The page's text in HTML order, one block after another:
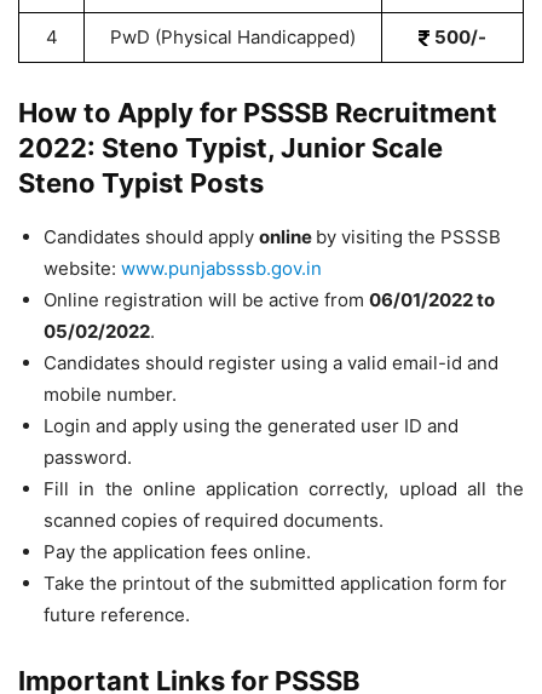
4 PwD (Physical Handicapped) 500/-
How to Apply for PSSSB Recruitment
2022: Steno Typist, Junior Scale
Steno Typist Posts
Candidates should apply online by visiting the PSSSB
website: www.punjabsssb.gov.in
Online registration will be active from 06/01/2022 to
05/02/2022.
Candidates should register using a valid email-id and
mobile number.
Login and apply using the generated user ID and
password.
Fill in the online application correctly, upload all the
scanned copies of required documents.
Pay the application fees online.
Take the printout of the submitted application form for
future reference.
Important Links for PSSSB